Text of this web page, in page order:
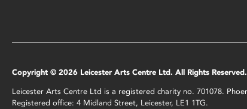
Copyright © 2026 Leicester Arts Centre Ltd. All Rights Reserved.
Leicester Arts Centre Ltd is a registered charity no. 701078.
Registered office: 4 Midland Street, Leicester, LE1 1TG.